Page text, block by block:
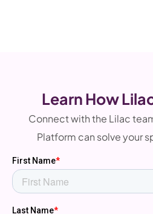
Learn How
Connect with the Lilac
Platform can solve your